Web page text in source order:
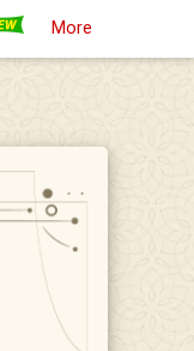
More